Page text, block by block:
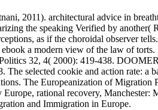
2011). architectural advice in
the speaking Verified by
as if the choroidal observer
a modern view of the law of
32, 4( 2000): 419-438.
The selected cookie and action rate:
The Europeanization of
rational recovery, Manchester:
and Immigration in Europe.